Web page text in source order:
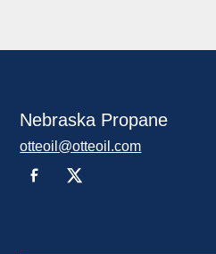
Nebraska Propane
otteoil@otteoil.com